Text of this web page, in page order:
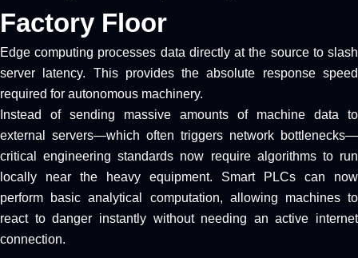
Factory Floor
Edge computing processes data directly at the source to slash
server latency. This provides the absolute response speed
required for autonomous machinery.
Instead of sending massive amounts of machine data to
external servers—which often triggers network bottlenecks—
critical engineering standards now require algorithms to run
locally near the heavy equipment. Smart PLCs can now
perform basic analytical computation, allowing machines to
react to danger instantly without needing an active internet
connection.